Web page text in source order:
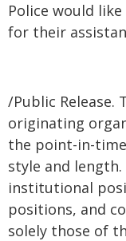
Police would
for their
/Public
originating
the point-in-
style and
institutional
positions, and
solely those of